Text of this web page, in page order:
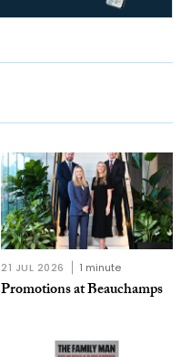
21 JUL 2026 1 minute
Promotions at Beauchamps